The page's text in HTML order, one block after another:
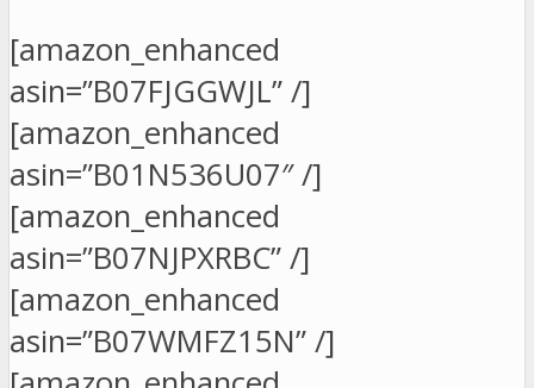
[amazon_enhanced
asin=”B07FJGGWJL” /]
[amazon_enhanced
asin=”B01N536U07″ /]
[amazon_enhanced
asin=”B07NJPXRBC” /]
[amazon_enhanced
asin=”B07WMFZ15N” /]